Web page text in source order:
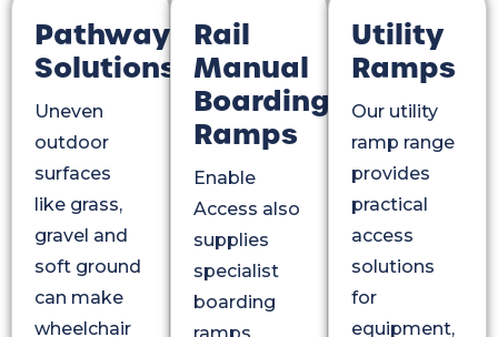
Pathway
Solutions
Uneven
outdoor
surfaces
like grass,
gravel and
soft ground
can make
wheelchair
Rail
Manual
Boarding
Ramps
Enable
Access also
supplies
specialist
boarding
Utility
Ramps
Our utility
ramp range
provides
practical
access
solutions
for
equipment,